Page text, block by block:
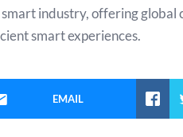
industry, offering global
smart experiences.
EMAIL